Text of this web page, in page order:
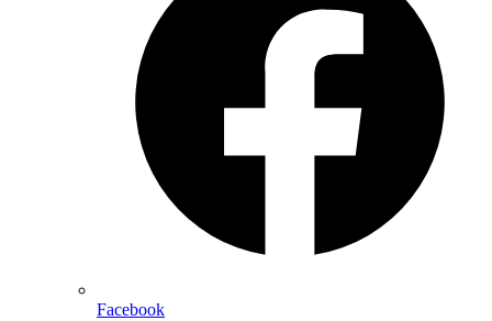
Facebook